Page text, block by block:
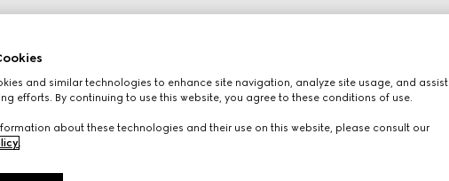
and similar technologies to enhance site navigation, analyze site usage, and assist
efforts. By continuing to use this website, you agree to these conditions of use.
about these technologies and their use on this website, please consult our
.